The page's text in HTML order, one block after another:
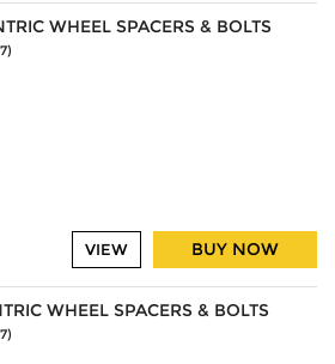
WHEEL SPACERS & BOLTS
BUY NOW
VIEW
WHEEL SPACERS & BOLTS